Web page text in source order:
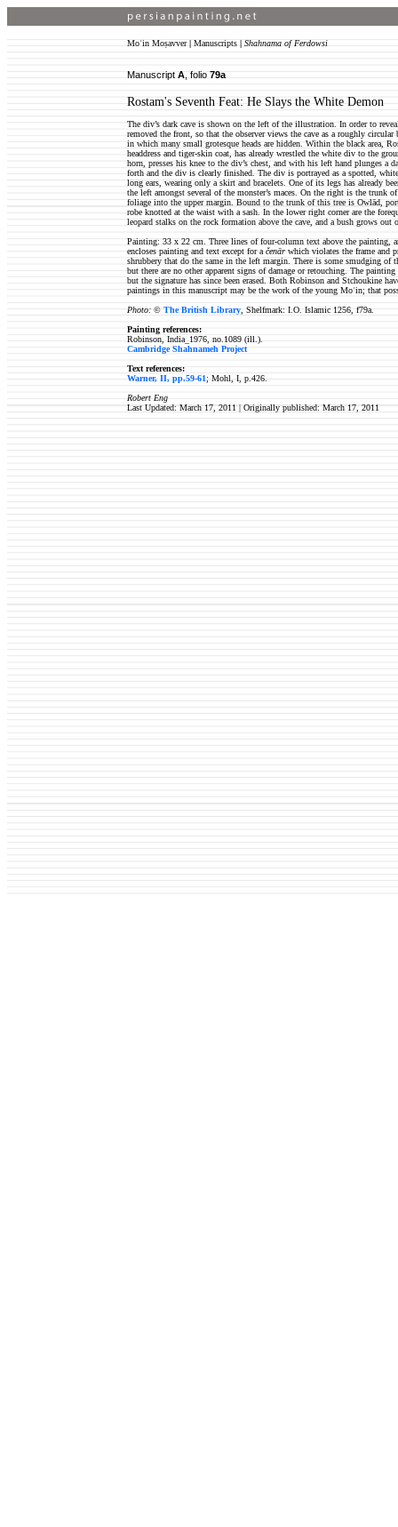
Moʿin Moṣavver| Manuscripts | Shahnama of Ferdowsi
Manuscript A , folio 79a
Rostam's Seventh Feat: He Slays the White Demon
The div’s dark cave is shown on the left of the illustration. In order to
removed the front, so that the observer views the cave as a roughly
in which many small grotesque heads are hidden. Within the black area,
headdress and tiger-skin coat, has already wrestled the white div to the
horn, presses his knee to the div’s chest, and with his left hand plunges a
forth and the div is clearly finished. The div is portrayed as a spotted,
long ears, wearing only a skirt and bracelets. One of its legs has already
the left amongst several of the monster’s maces. On the right is the trunk
foliage into the upper margin. Bound to the trunk of this tree is Owlād,
robe knotted at the waist with a sash. In the lower right corner are the
leopard stalks on the rock formation above the cave, and a bush grows
Painting: 33 x 22 cm. Three lines of four-column text above the painting,
encloses painting and text except for a čenār which violates the frame and
shrubbery that do the same in the left margin. There is some smudging
but there are no other apparent signs of damage or retouching. The
but the signature has since been erased. Both Robinson and Stchoukine
paintings in this manuscript may be the work of the young Moʿin; that
Photo: © The British Library , Shelfmark: I.O. Islamic 1256, f79a.
Painting references:
Robinson, India_1976, no.1089 (ill.).
Cambridge Shahnameh Project
Text references:
Warner, II, pp.59-61; Mohl, I, p.426.
Robert Eng
Last Updated: March 17, 2011 | Originally published: March 17, 2011